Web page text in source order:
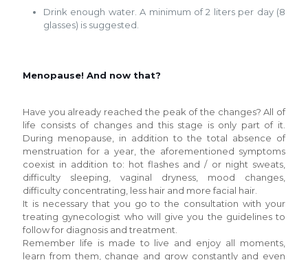
Drink enough water. A minimum of 2 liters per day (8
glasses) is suggested.
Menopause! And now that?
Have you already reached the peak of the changes? All of
life consists of changes and this stage is only part of it.
During menopause, in addition to the total absence of
menstruation for a year, the aforementioned symptoms
coexist in addition to: hot flashes and / or night sweats,
difficulty sleeping, vaginal dryness, mood changes,
difficulty concentrating, less hair and more facial hair.
It is necessary that you go to the consultation with your
treating gynecologist who will give you the guidelines to
follow for diagnosis and treatment.
Remember life is made to live and enjoy all moments,
learn from them, change and grow constantly and even